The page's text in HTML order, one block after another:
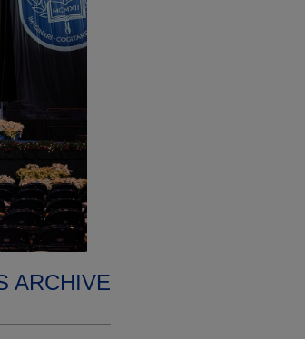
ARCHIVE